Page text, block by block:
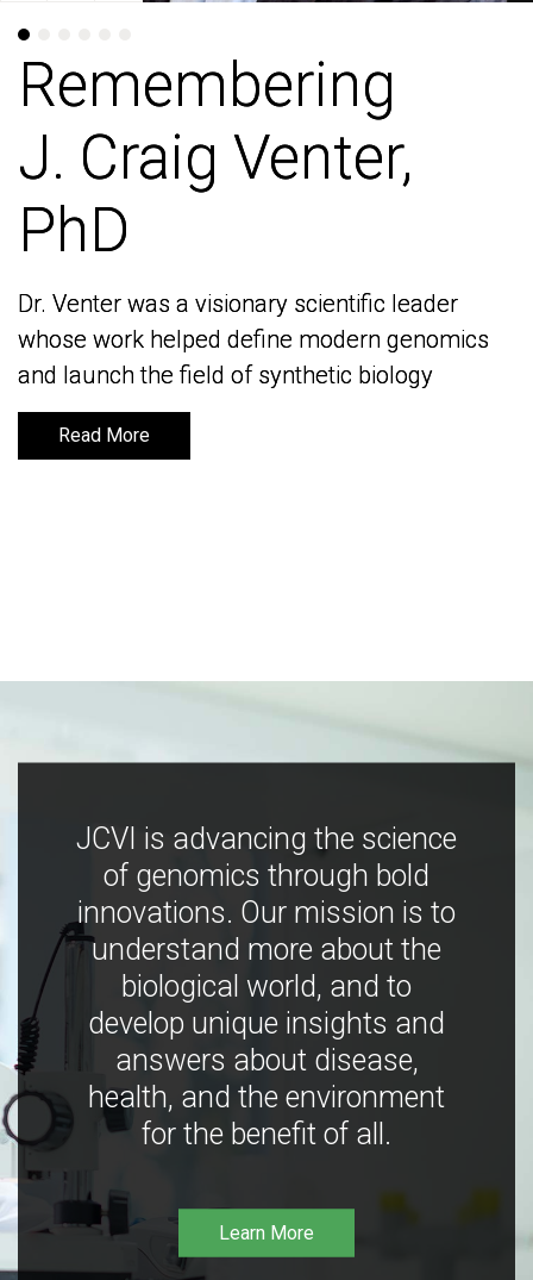
Remembering
J. Craig Venter,
PhD
Dr. Venter was a visionary scientific leader
whose work helped define modern genomics
and launch the field of synthetic biology
Read More
Remembering
J. Craig Venter,
PhD
Dr. Venter was a visionary scientific leader
whose work helped define modern genomics
and launch the field of synthetic biology
Read More
JCVI is advancing the science
of genomics through bold
innovations. Our mission is to
understand more about the
biological world, and to
develop unique insights and
answers about disease,
health, and the environment
for the benefit of all.
Learn More